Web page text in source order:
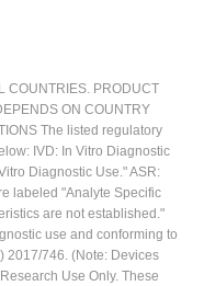
COUNTRIES. PRODUCT
ON COUNTRY
The listed regulatory
IVD: In Vitro Diagnostic
Diagnostic Use." ASR:
labeled "Analyte Specific
are not established."
use and conforming to
2017/746. (Note: Devices
Use Only. These